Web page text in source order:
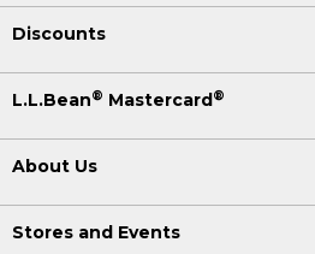
Discounts
L.L.Bean® Mastercard®
About Us
Stores and Events